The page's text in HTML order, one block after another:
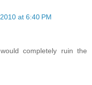
at 6:40 PM
completely ruin the